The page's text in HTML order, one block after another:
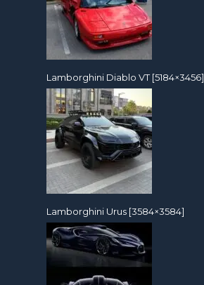
Lamborghini Diablo VT [5184×3456]
Lamborghini Urus [3584×3584]